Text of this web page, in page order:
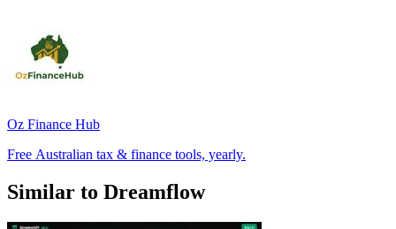
Oz Finance Hub
Free Australian tax & finance tools, yearly.
Similar to Dreamflow